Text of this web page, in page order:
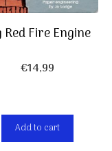
Red Fire Engine
€14,99
Add to cart